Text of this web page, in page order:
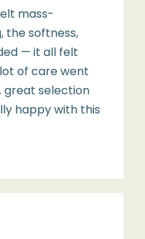
mass-
the softness,
— it all felt
of care went
great selection
happy with this